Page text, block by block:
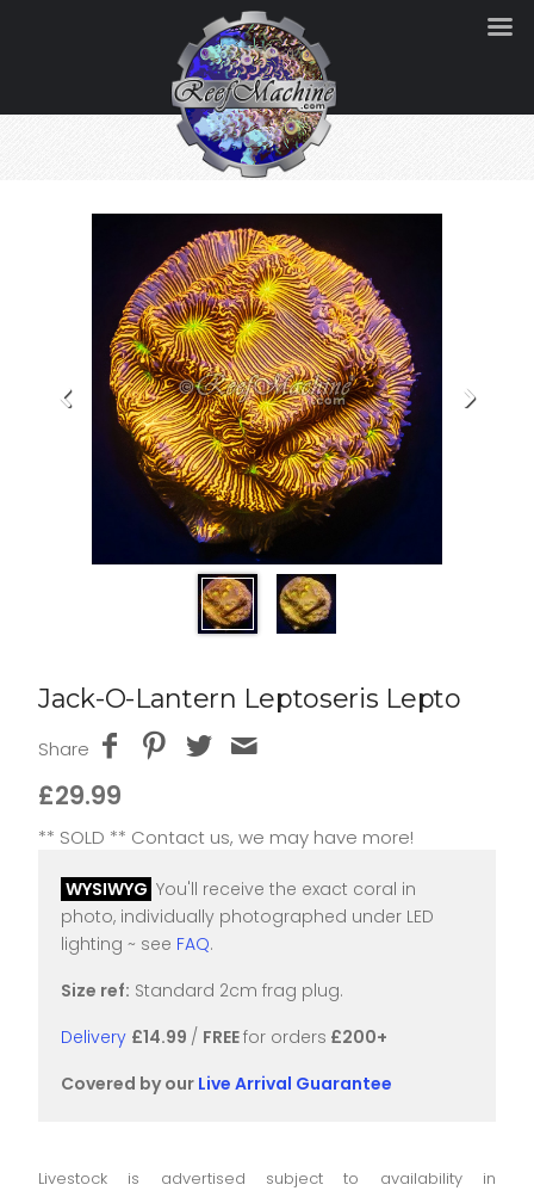
Jack-O-Lantern Leptoseris Lepto
Share
£29.99
** SOLD ** Contact us, we may have more!
WYSIWYG You'll receive the exact coral in
photo, individually photographed under LED
lighting ~ see FAQ.
Size ref: Standard 2cm frag plug.
Delivery £14.99 / FREEfor orders £200+
Covered by our Live Arrival Guarantee
Livestock is advertised subject to availability in